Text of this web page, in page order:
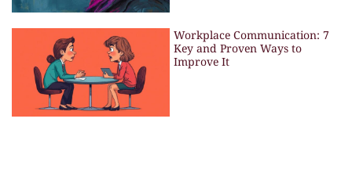
Workplace Communication: 7
Key and Proven Ways to
Improve It